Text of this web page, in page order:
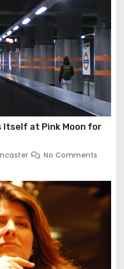
Itself at Pink Moon for
No Comments